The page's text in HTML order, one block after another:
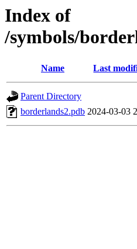
Index of
/symbols/
Name Last
Parent Directory
borderlands2.pdb 2024-03-03